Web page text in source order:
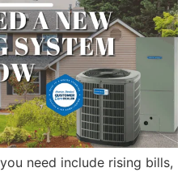
need include rising bills,